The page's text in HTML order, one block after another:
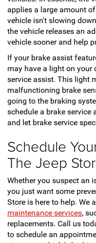
applies a large amount
vehicle isn't slowing
the vehicle releases an
vehicle sooner and help
If your brake assist
may have a light on your
service assist. This light
malfunctioning brake
going to the braking
schedule a brake service
and let brake service
Schedule
The Jeep
Whether you suspect an
you just want some
Store is here to help. We
maintenance services,
replacements. Call us
to schedule an